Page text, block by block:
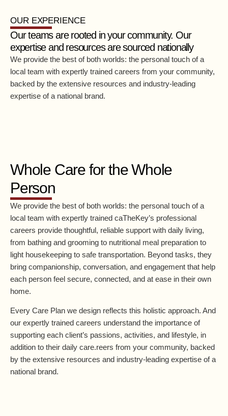
OUR EXPERIENCE
Our teams are rooted in your community. Our
expertise and resources are sourced nationally
We provide the best of both worlds: the personal touch of a
local team with expertly trained careers from your community,
backed by the extensive resources and industry-leading
expertise of a national brand.
Whole Care for the Whole
Person
We provide the best of both worlds: the personal touch of a
local team with expertly trained caTheKey’s professional
careers provide thoughtful, reliable support with daily living,
from bathing and grooming to nutritional meal preparation to
light housekeeping to safe transportation. Beyond tasks, they
bring companionship, conversation, and engagement that help
each person feel secure, connected, and at ease in their own
home.
Every Care Plan we design reflects this holistic approach. And
our expertly trained careers understand the importance of
supporting each client’s passions, activities, and lifestyle, in
addition to their daily care.reers from your community, backed
by the extensive resources and industry-leading expertise of a
national brand.